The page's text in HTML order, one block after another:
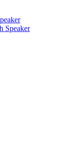
Speaker